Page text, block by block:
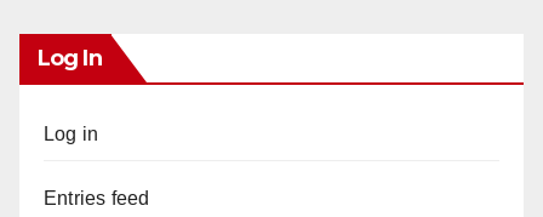
Log In
Log in
Entries feed